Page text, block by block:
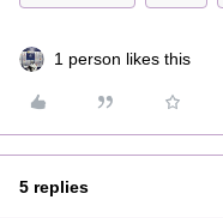
1 person likes this
5 replies